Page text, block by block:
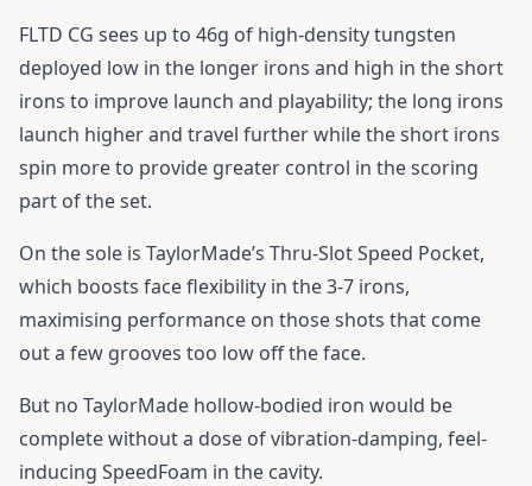
FLTD CG sees up to 46g of high-density tungsten
deployed low in the longer irons and high in the short
irons to improve launch and playability; the long irons
launch higher and travel further while the short irons
spin more to provide greater control in the scoring
part of the set.
On the sole is TaylorMade’s Thru-Slot Speed Pocket,
which boosts face flexibility in the 3-7 irons,
maximising performance on those shots that come
out a few grooves too low off the face.
But no TaylorMade hollow-bodied iron would be
complete without a dose of vibration-damping, feel-
inducing SpeedFoam in the cavity.